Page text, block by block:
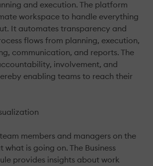
and execution. The platform
workspace to handle everything
It automates transparency and
flows from planning, execution,
communication, and reports. The
involvement, and
enabling teams to reach their
members and managers on the
what is going on. The Business
provides insights about work